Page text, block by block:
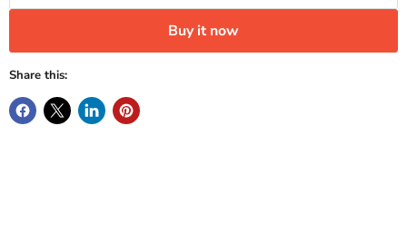
Buy it now
Share this: